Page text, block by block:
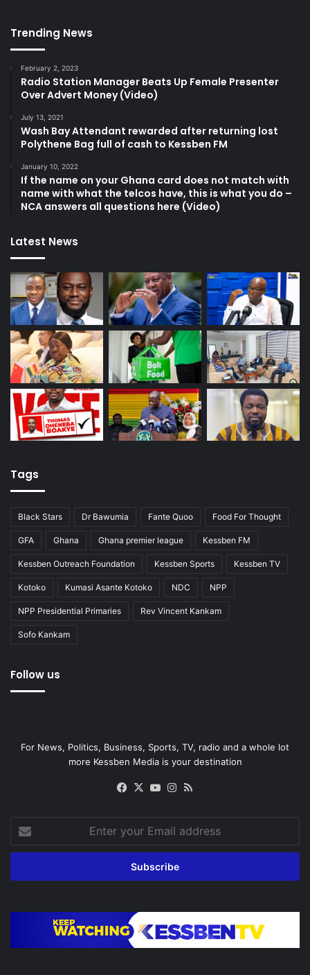
Trending News
February 2, 2023
Radio Station Manager Beats Up Female Presenter
Over Advert Money (Video)
July 13, 2021
Wash Bay Attendant rewarded after returning lost
Polythene Bag full of cash to Kessben FM
January 10, 2022
If the name on your Ghana card does not match with
name with what the telcos have, this is what you do –
NCA answers all questions here (Video)
Latest News
Tags
Black Stars Dr Bawumia Fante Quoo Food For Thought
GFA Ghana Ghana premier league Kessben FM
Kessben Outreach Foundation Kessben Sports Kessben TV
Kotoko Kumasi Asante Kotoko NDC NPP
NPP Presidential Primaries Rev Vincent Kankam
Sofo Kankam
Follow us
For News, Politics, Business, Sports, TV, radio and a whole lot
more Kessben Media is your destination
Facebook
X YouTubeInstagram
your
Email